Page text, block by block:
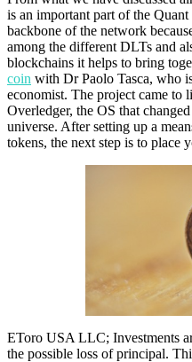
is an important part of the
backbone of the network
among the different DLTs and
blockchains it helps to bring
coin with Dr Paolo Tasca, who
economist. The project came to
Overledger, the OS that
universe. After setting up a
tokens, the next step is to place
EToro USA LLC; Investments
the possible loss of principal.